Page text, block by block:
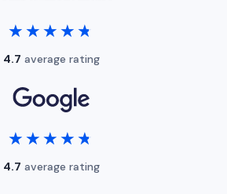
★★★★★
★★★★★
4.7 average rating
★★★★★
★★★★★
4.7 average rating